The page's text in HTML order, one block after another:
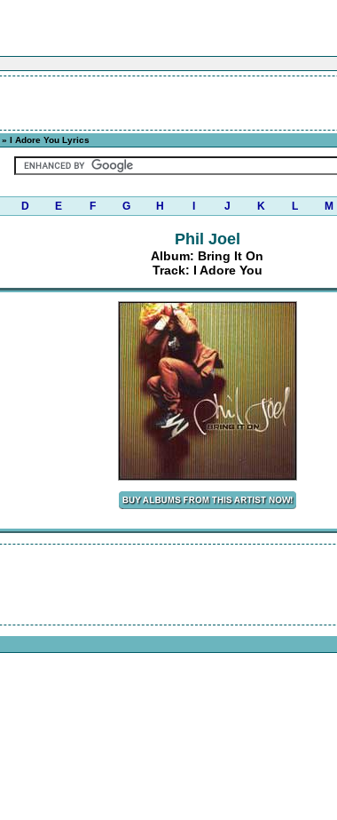
» I Adore You Lyrics
D E F G H J K L M
Phil Joel
Album: Bring It On
Track: I Adore You